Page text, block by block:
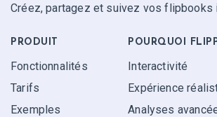
Créez, partagez et suivez vos flipbooks
PRODUIT
Fonctionnalités
Tarifs
Exemples
POURQUOI
Interactivité
Expérience
Analyses